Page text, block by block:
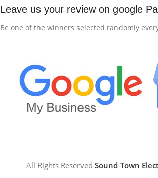
Leave us your review on google
Be one of the winners selected randomly
All Rights Reserved Sound Town